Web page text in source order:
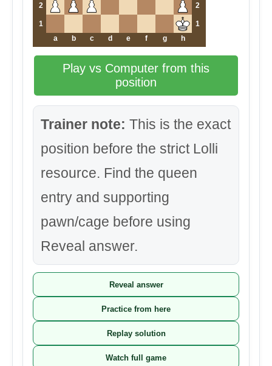
2 2
1
1
a
b c d e f g h
Play vs Computer from this
position
Trainer note: This is the exact
position before the strict Lolli
resource. Find the queen
entry and supporting
pawn/cage before using
Reveal answer.
Reveal answer
Practice from here
Replay solution
Watch full game